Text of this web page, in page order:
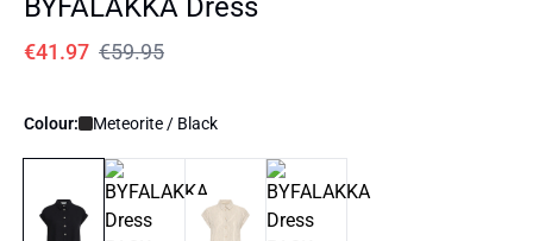
BYFALAKKA Dress
€41.97 €59.95
Colour: Meteorite / Black